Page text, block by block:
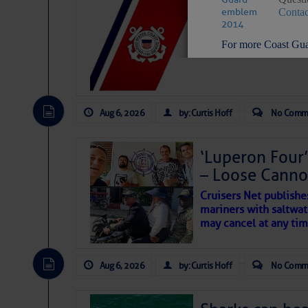
For more Coast
SUBSCRIBER
Manage
Privacy Policy|
Homeland
LTM
7 New LTM\’s Added
Aug 6, 2026 by: Curtis Hoff No
‘Luperon
– Loose
Cruisers Net
mariners with
may cancel at any
Aug 6, 2026 by: Curtis Hoff No